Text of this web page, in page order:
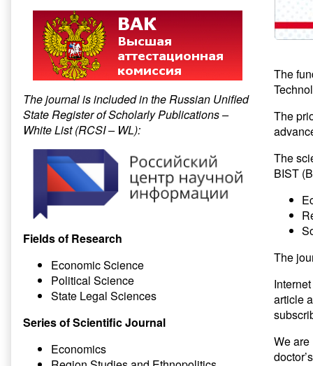
The
The
The
BIST
The
article
We
The journal is included in the Russian Unified
State Register of Scholarly Publications –
White List (RCSI – WL):
Fields of Research
Economic Science
Political Science
State Legal Sciences
Series of Scientific Journal
Economics